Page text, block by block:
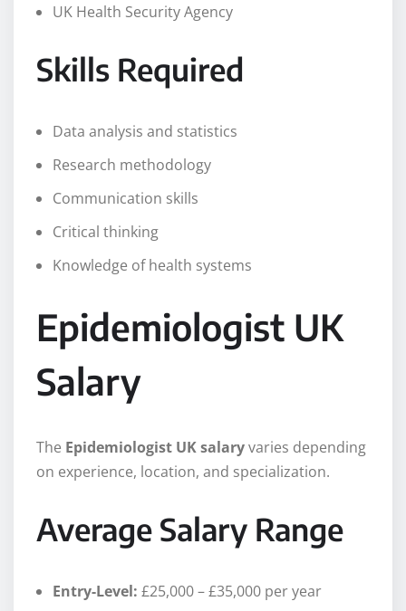
UK Health Security Agency
Skills Required
Data analysis and statistics
Research methodology
Communication skills
Critical thinking
Knowledge of health systems
Epidemiologist UK
Salary
The Epidemiologist UK salaryvaries depending
on experience, location, and specialization.
Average Salary Range
Entry-Level: £25,000 – £35,000 per year